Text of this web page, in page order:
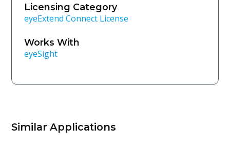
Licensing Category
eyeExtend Connect License
Works With
eyeSight
Similar Applications